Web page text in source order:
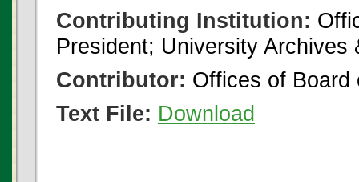
Contributing Institution:
President; University
Contributor: Offices of Board
Text File: Download